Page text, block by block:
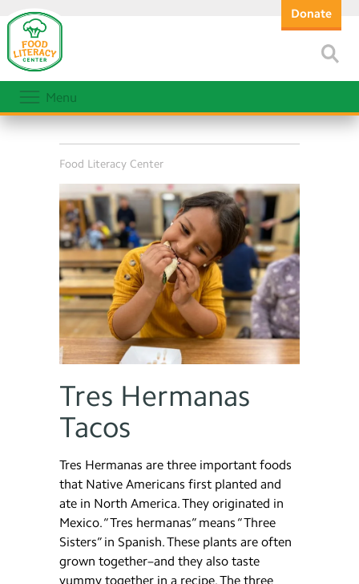
Donate
Menu
Food Literacy Center
Tres Hermanas
Tacos
Tres Hermanas are three important foods
that Native Americans first planted and
ate in North America. They originated in
Mexico. “Tres hermanas” means “Three
Sisters” in Spanish. These plants are often
grown together–and they also taste
yummy together in a recipe. The three